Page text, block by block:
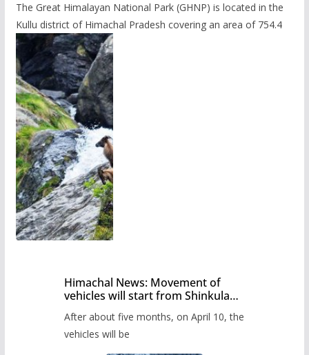
The Great Himalayan National Park (GHNP) is located in the
Kullu district of Himachal Pradesh covering an area of 754.4
Himachal News: Movement of
vehicles will start from Shinkula
administration has prepared the
timetable.
After about five months, on April 10, the
vehicles will be